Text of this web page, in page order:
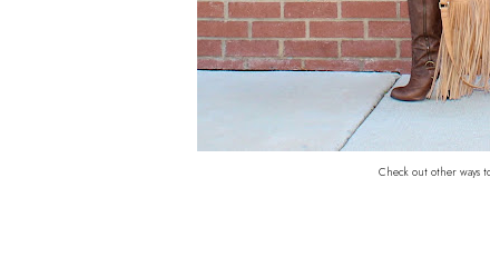
Check out other ways